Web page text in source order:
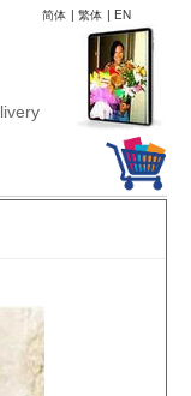
简体 | 繁体 | EN